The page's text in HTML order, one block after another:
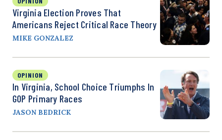
Virginia Election Proves That
Americans Reject Critical Race Theory
MIKE GONZALEZ
OPINION
In Virginia, School Choice Triumphs In
GOP Primary Races
JASON BEDRICK